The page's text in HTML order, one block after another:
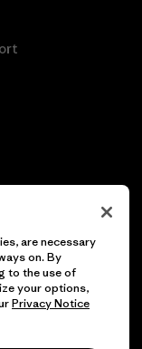
are necessary
on. By
to the use of
your options,
Privacy Notice